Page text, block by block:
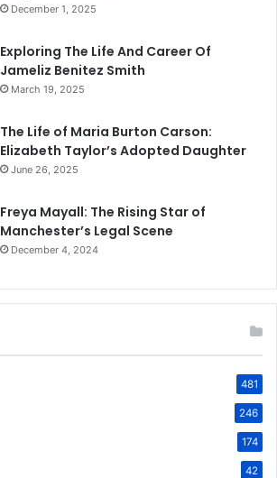
December 1, 2025
Exploring The Life And Career Of
Jameliz Benitez Smith
March 19, 2025
The Life of Maria Burton Carson:
Elizabeth Taylor’s Adopted Daughter
June 26, 2025
Freya Mayall: The Rising Star of
Manchester’s Legal Scene
December 4, 2024
481
246
174
42